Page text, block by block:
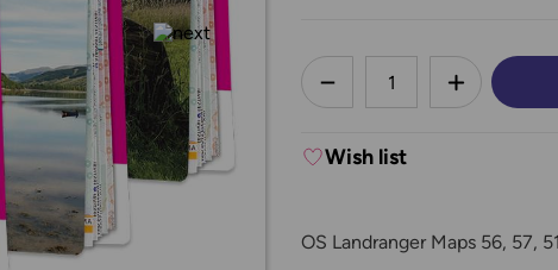
less
DECREASE QUANTITY:
Wish list
OS Landranger Maps 56, 57,